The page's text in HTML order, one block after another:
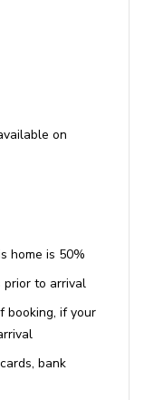
center, salon
Bay is the
is relaxing on
or scuba
on
home is 50%
prior to arrival
booking, if your
bank